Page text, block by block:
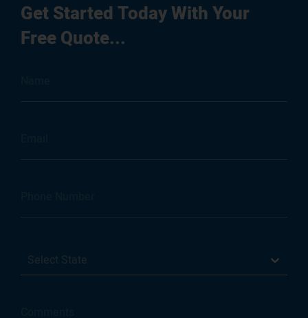
Get Started Today With Your
Free Quote...
Select State